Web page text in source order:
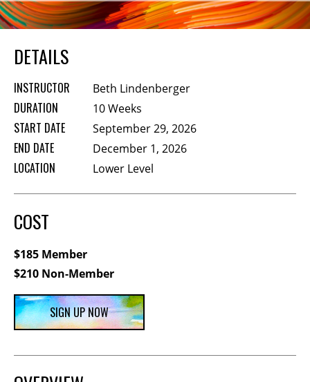
EXHIBITS
Call for Entries
EVENTS
PUBLIC ART AT CVAC
MEMBERSHIP
Membership Events
CreativeCONNECT
WORKSHOPS
ABOUT US
CVAC Board of Trustees
Newsletter
COMMISSIONED
DETAILS
INSTRUCTOR Beth Lindenberger
DURATION 10 Weeks
START DATE September 29, 2026
END DATE December 1, 2026
LOCATION Lower Level
COST
$185 Member
$210 Non-Member
SIGN UP NOW